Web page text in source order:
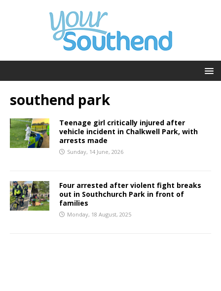
southend park
Teenage girl critically injured after
vehicle incident in Chalkwell Park, with
arrests made
Sunday, 14 June, 2026
Four arrested after violent fight breaks
out in Southchurch Park in front of
families
Monday, 18 August, 2025